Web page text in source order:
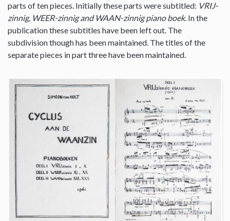
parts of ten pieces. Initially these parts were subtitled: VRIJ-
zinnig, WEER-zinnig and WAAN-zinnig piano boek. In the
publication these subtitles have been left out. The
subdivision though has been maintained. The titles of the
separate pieces in part three have been maintained.